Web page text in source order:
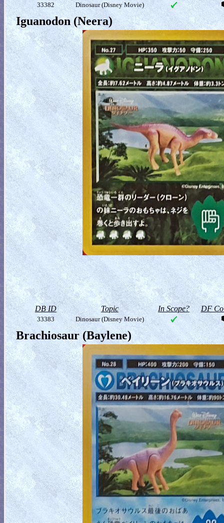
33382 Dinosaur (Disney Movie)
Iguanodon (Neera)
DB ID Topic In Scope? DF
33383 Dinosaur (Disney Movie)
Brachiosaur (Baylene)